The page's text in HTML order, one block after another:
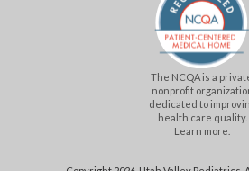
The NCQA is a
nonprofit
dedicated to
health care quality.
Learn more.